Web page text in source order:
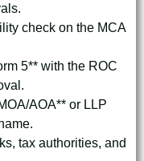
check on the MCA
5** with the ROC
AOA** or LLP
tax authorities, and